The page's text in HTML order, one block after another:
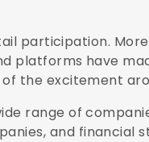
participation.
platforms have
the excitement
range of
and financial